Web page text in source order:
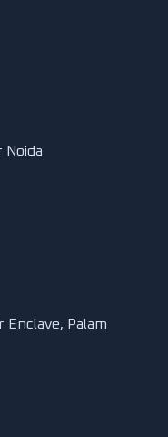
Noida
Enclave, Palam